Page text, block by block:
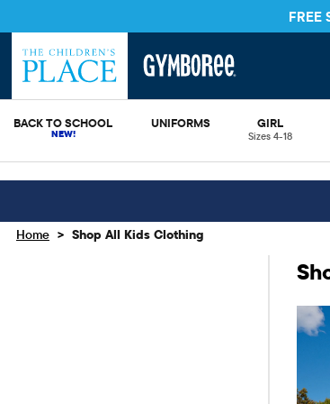
BACK TO SCHOOL UNIFORMS GIRL
Sizes 4-18
Home > Shop All Kids Clothing